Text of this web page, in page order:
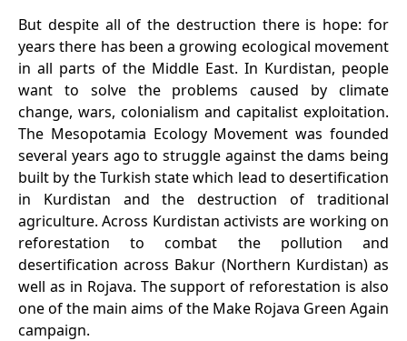
But despite all of the destruction there is hope: for
years there has been a growing ecological movement
in all parts of the Middle East. In Kurdistan, people
want to solve the problems caused by climate
change, wars, colonialism and capitalist exploitation.
The Mesopotamia Ecology Movement was founded
several years ago to struggle against the dams being
built by the Turkish state which lead to desertification
in Kurdistan and the destruction of traditional
agriculture. Across Kurdistan activists are working on
reforestation to combat the pollution and
desertification across Bakur (Northern Kurdistan) as
well as in Rojava. The support of reforestation is also
one of the main aims of the Make Rojava Green Again
campaign.